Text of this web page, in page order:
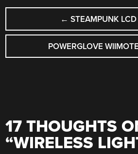
POST
NAVIGATION
← STEAMPUNK LCD
POWERGLOVE WIIMOTE
17 THOUGHTS
“WIRELESS